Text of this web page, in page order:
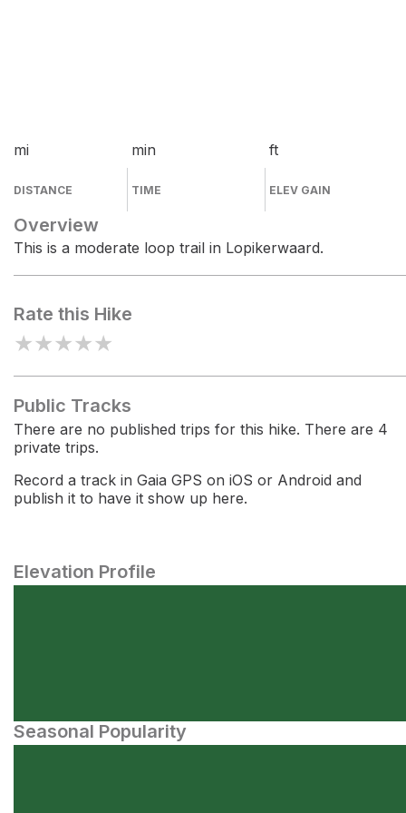
mi
DISTANCE
min
TIME
ft
ELEV GAIN
Overview
This is a moderate loop trail in Lopikerwaard.
Rate this Hike
★★★★★
Public Tracks
There are no published trips for this hike. There are 4
private trips.
Record a track in Gaia GPS on iOS or Android and
publish it to have it show up here.
Elevation Profile
Seasonal Popularity